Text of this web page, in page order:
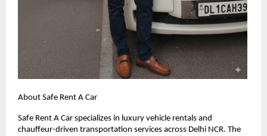
About Safe Rent A Car
Safe Rent A Car specializes in luxury vehicle rentals and
chauffeur-driven transportation services across Delhi NCR. The